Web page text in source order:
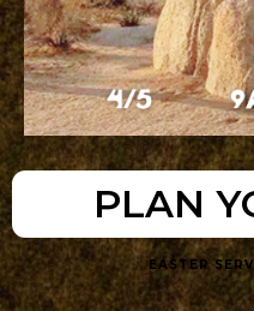
PLAN
EASTER